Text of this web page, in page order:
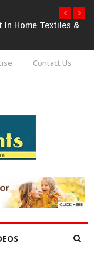
In Home Textiles &
Contact Us